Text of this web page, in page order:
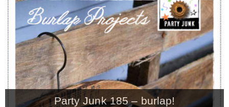
Party Junk 185 – burlap!